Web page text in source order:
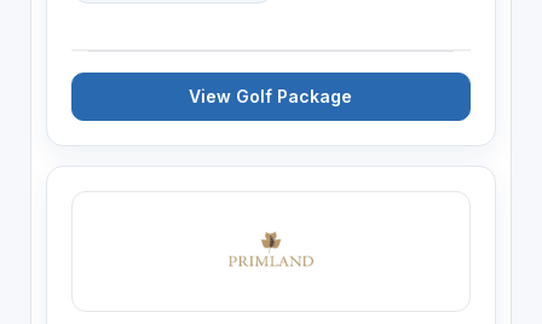
View Golf Package